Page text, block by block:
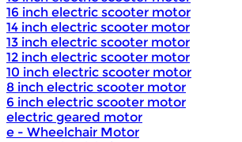
16 inch electric scooter motor
14 inch electric scooter motor
13 inch electric scooter motor
12 inch electric scooter motor
10 inch electric scooter motor
8 inch electric scooter motor
6 inch electric scooter motor
electric geared motor
e - Wheelchair Motor